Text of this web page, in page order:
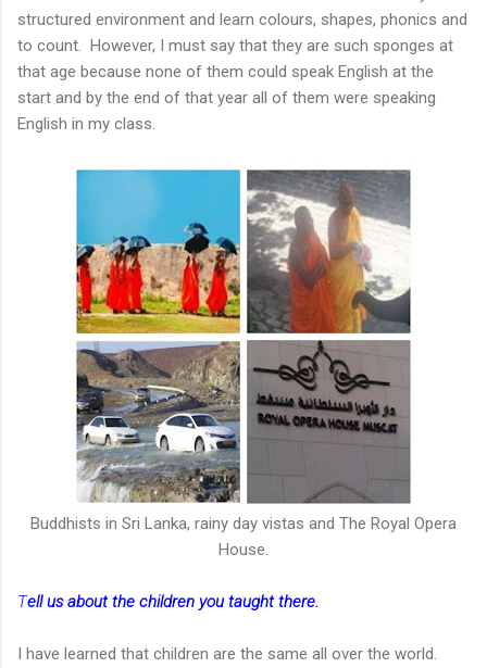
structured environment and learn colours, shapes, phonics and
to count. However, I must say that they are such sponges at
that age because none of them could speak English at the
start and by the end of that year all of them were speaking
English in my class.
Buddhists in Sri Lanka, rainy day vistas and The Royal Opera
House.
Tell us about the children you taught there.
I have learned that children are the same all over the world.